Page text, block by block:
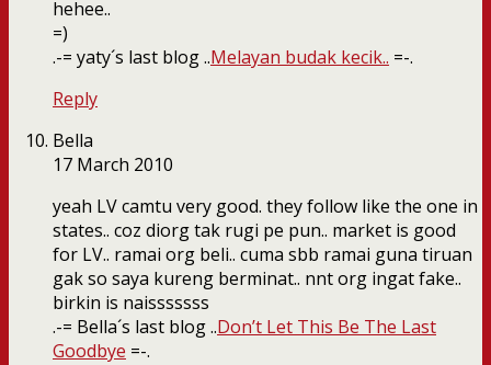
hehee..
=)
.-= yaty´s last blog ..Melayan budak kecik.. =-.
Reply
Bella
17 March 2010
yeah LV camtu very good. they follow like the one in
states.. coz diorg tak rugi pe pun.. market is good
for LV.. ramai org beli.. cuma sbb ramai guna tiruan
gak so saya kureng berminat.. nnt org ingat fake..
birkin is naisssssss
.-= Bella´s last blog ..Don’t Let This Be The Last
Goodbye =-.